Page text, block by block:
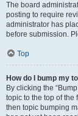
The board
posting to require
administrator has
before submission.
Top
How do I bump my
By clicking the
topic to the top of the
then topic bumping